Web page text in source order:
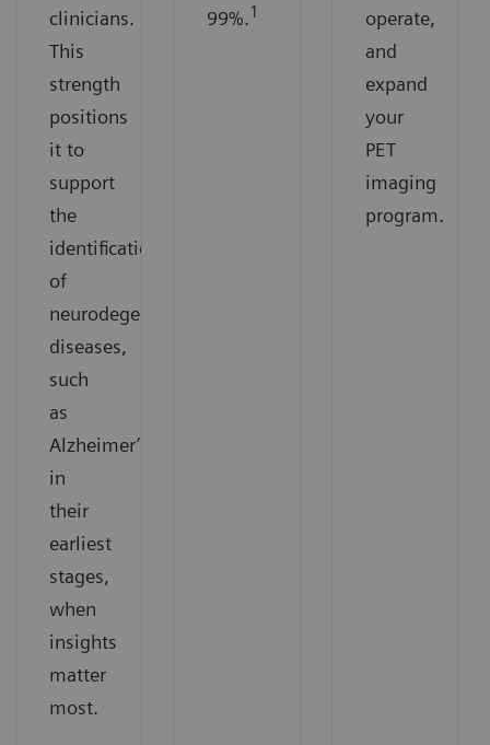
clinicians.
This
strength
positions
it to
support
the
identification
of
neurodegenerative
diseases,
such
as
Alzheimer’s,
in
their
earliest
stages,
when
insights
matter
most.
99%.1
operate,
and
expand
your
PET
imaging
program.